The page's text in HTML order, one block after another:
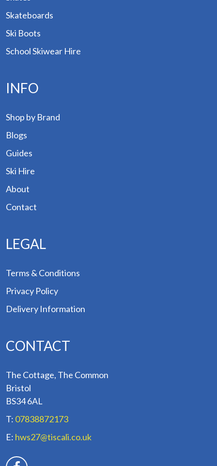
Skateboards
Ski Boots
School Skiwear Hire
INFO
Shop by Brand
Blogs
Guides
Ski Hire
About
Contact
LEGAL
Terms & Conditions
Privacy Policy
Delivery Information
CONTACT
The Cottage, The Common
Bristol
BS34 6AL
T: 07838872173
E: hws27@tiscali.co.uk